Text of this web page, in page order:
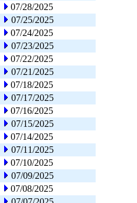
07/28/2025
07/25/2025
07/24/2025
07/23/2025
07/22/2025
07/21/2025
07/18/2025
07/17/2025
07/16/2025
07/15/2025
07/14/2025
07/11/2025
07/10/2025
07/09/2025
07/08/2025